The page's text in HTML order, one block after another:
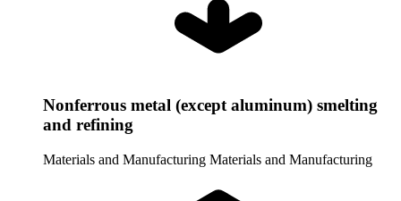
Nonferrous metal (except aluminum) smelting
and refining
Materials and Manufacturing Materials and Manufacturing